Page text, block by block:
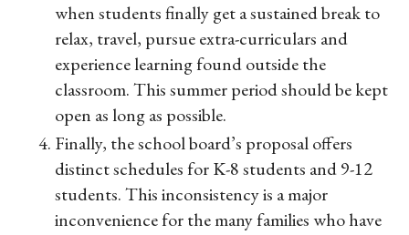
when students finally get a sustained break to
relax, travel, pursue extra-curriculars and
experience learning found outside the
classroom. This summer period should be kept
open as long as possible.
Finally, the school board’s proposal offers
distinct schedules for K-8 students and 9-12
students. This inconsistency is a major
inconvenience for the many families who have